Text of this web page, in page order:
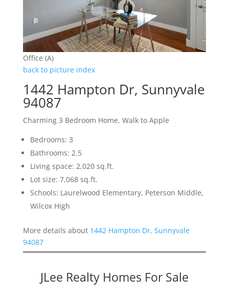
Office (A)
back to picture index
1442 Hampton Dr, Sunnyvale
94087
Charming 3 Bedroom Home, Walk to Apple
Bedrooms: 3
Bathrooms: 2.5
Living space: 2,020 sq.ft.
Lot size: 7,068 sq.ft.
Schools: Laurelwood Elementary, Peterson Middle,
Wilcox High
More details about 1442 Hampton Dr, Sunnyvale
94087
JLee Realty Homes For Sale